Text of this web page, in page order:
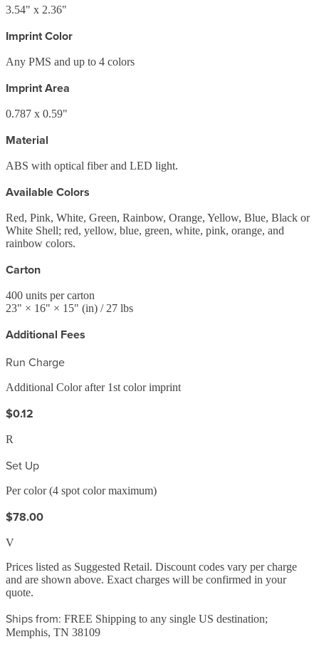
3.54" x 2.36"
Imprint Color
Any PMS and up to 4 colors
Imprint Area
0.787 x 0.59"
Material
ABS with optical fiber and LED light.
Available Colors
Red, Pink, White, Green, Rainbow, Orange, Yellow, Blue, Black or
White Shell; red, yellow, blue, green, white, pink, orange, and
rainbow colors.
Carton
400 units per carton
23" × 16" × 15" (in) / 27 lbs
Additional Fees
Run Charge
Additional Color after 1st color imprint
$0.12
R
Set Up
Per color (4 spot color maximum)
$78.00
V
Prices listed as Suggested Retail. Discount codes vary per charge
and are shown above. Exact charges will be confirmed in your
quote.
Ships from: FREE Shipping to any single US destination;
Memphis, TN 38109